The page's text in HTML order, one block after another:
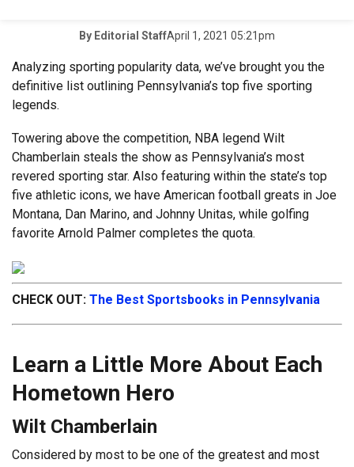
By Editorial StaffApril 1, 2021 05:21pm
Analyzing sporting popularity data, we’ve brought you the
definitive list outlining Pennsylvania’s top five sporting
legends.
Towering above the competition, NBA legend Wilt
Chamberlain steals the show as Pennsylvania’s most
revered sporting star. Also featuring within the state’s top
five athletic icons, we have American football greats in Joe
Montana, Dan Marino, and Johnny Unitas, while golfing
favorite Arnold Palmer completes the quota.
CHECK OUT: The Best Sportsbooks in Pennsylvania
Learn a Little More About Each
Hometown Hero
Wilt Chamberlain
Considered by most to be one of the greatest and most